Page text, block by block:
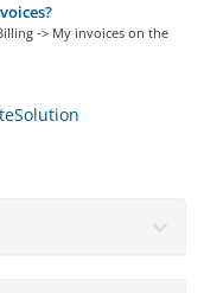
-> My invoices on the